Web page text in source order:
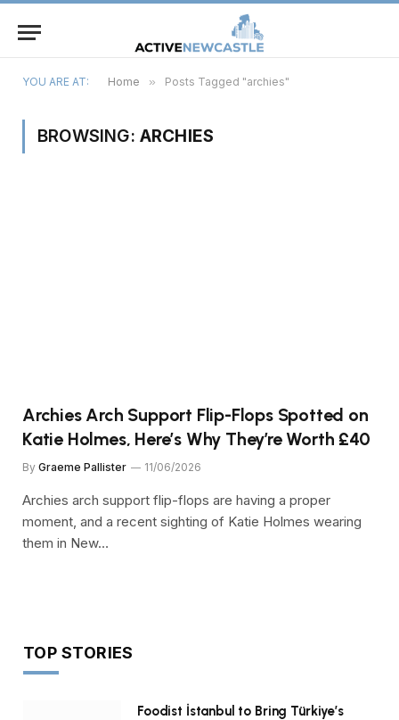
YOU ARE AT: Home » Posts Tagged "archies"
BROWSING: ARCHIES
Archies Arch Support Flip-Flops Spotted on
Katie Holmes, Here’s Why They’re Worth £40
By Graeme Pallister 11/06/2026
Archies arch support flip-flops are having a proper
moment, and a recent sighting of Katie Holmes wearing
them in New…
TOP STORIES
Foodist İstanbul to Bring Türkiye’s